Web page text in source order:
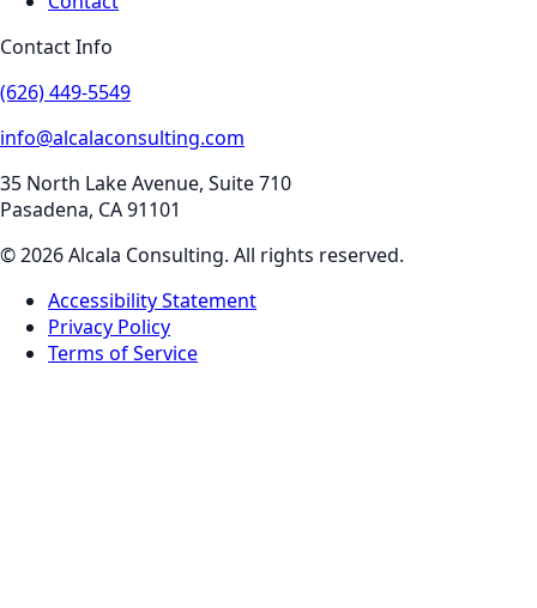
Contact Info
(626) 449-5549
info@alcalaconsulting.com
35 North Lake Avenue, Suite 710
Pasadena, CA91101
©2026Alcala Consulting. All rights reserved.
Accessibility Statement
Privacy Policy
Terms of Service